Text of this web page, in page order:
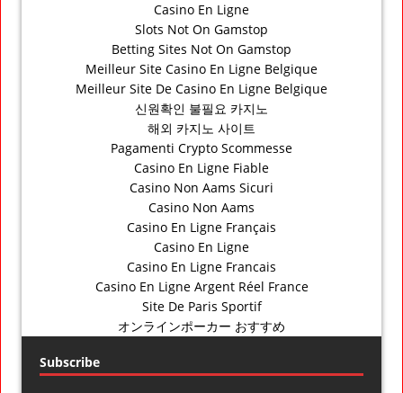
Casino En Ligne
Slots Not On Gamstop
Betting Sites Not On Gamstop
Meilleur Site Casino En Ligne Belgique
Meilleur Site De Casino En Ligne Belgique
신원확인 불필요 카지노
해외 카지노 사이트
Pagamenti Crypto Scommesse
Casino En Ligne Fiable
Casino Non Aams Sicuri
Casino Non Aams
Casino En Ligne Français
Casino En Ligne
Casino En Ligne Francais
Casino En Ligne Argent Réel France
Site De Paris Sportif
オンラインポーカー おすすめ
Subscribe